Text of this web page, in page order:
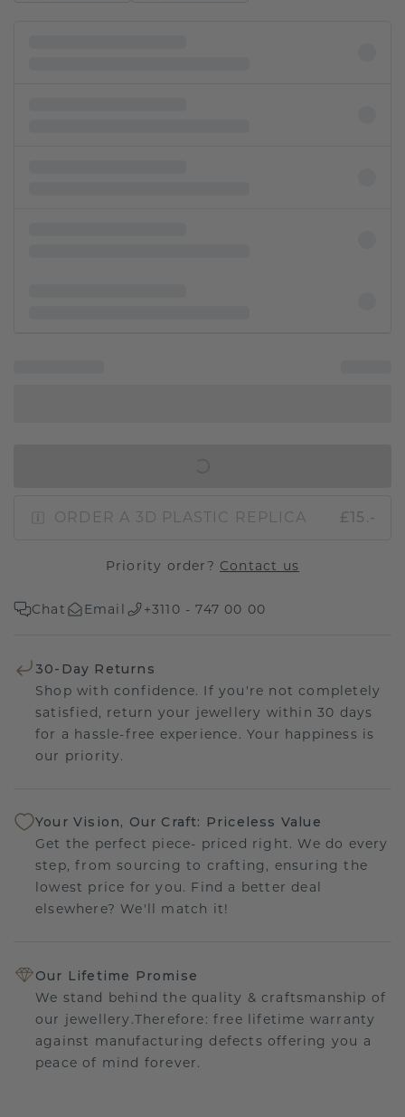
ORDER A 3D PLASTIC REPLICA £15.-
Priority order? Contact us
Chat Email +3110 - 747 00 00
30-Day Returns
Shop with confidence. If you're not completely
satisfied, return your jewellery within 30 days
for a hassle-free experience. Your happiness is
our priority.
Your Vision, Our Craft: Priceless Value
Get the perfect piece- priced right. We do every
step, from sourcing to crafting, ensuring the
lowest price for you. Find a better deal
elsewhere? We'll match it!
Our Lifetime Promise
We stand behind the quality & craftsmanship of
our jewellery.Therefore: free lifetime warranty
against manufacturing defects offering you a
peace of mind forever.